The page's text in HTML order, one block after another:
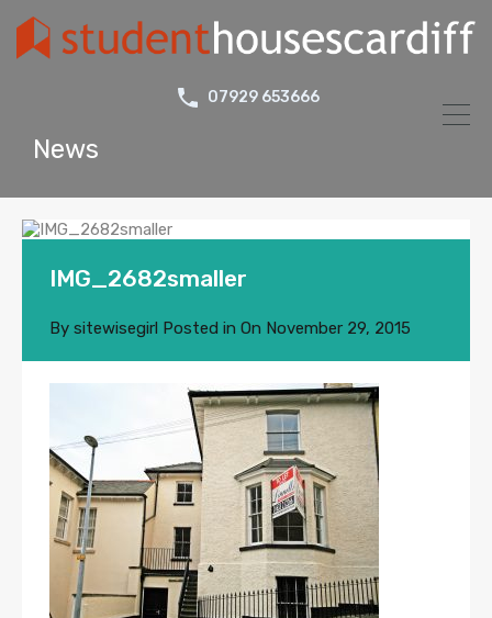
07929 653666
News
IMG_2682smaller
By sitewisegirl Posted in On November 29, 2015